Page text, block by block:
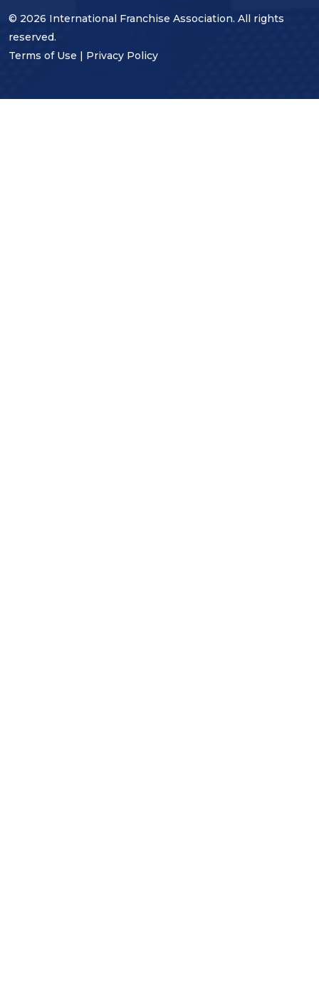
© 2026 International Franchise Association. All rights
reserved.
Terms of Use | Privacy Policy